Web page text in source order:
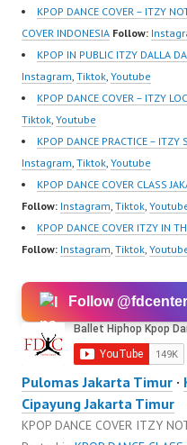
Jakarta in Pulomas
Jakarta Timur and
Kelapa Gading Jakarta
Utara Instagram:
https://www.instagram.c
om/fdcenter Tiktok:
https://www.tiktok.com/
@fdcenter…
KPOP DANCE COVER – ITZY
COVER INDONESIA Follow:
KPOP IN PUBLIC ITZY DALLA
Instagram, Tiktok, Youtube
KPOP DANCE COVER – ITZY
Tiktok, Youtube
KPOP DANCE PRACTICE – ITZY
Instagram, Tiktok, Youtube
KPOP DANCE COVER CLASS
Follow: Instagram, Tiktok,
KPOP DANCE COVER ITZY IN
Follow: Instagram, Tiktok,
Follow @fdcenter
Pulomas Jakarta Timur ·
Cipayung Jakarta Timur
KPOP DANCE COVER ITZY